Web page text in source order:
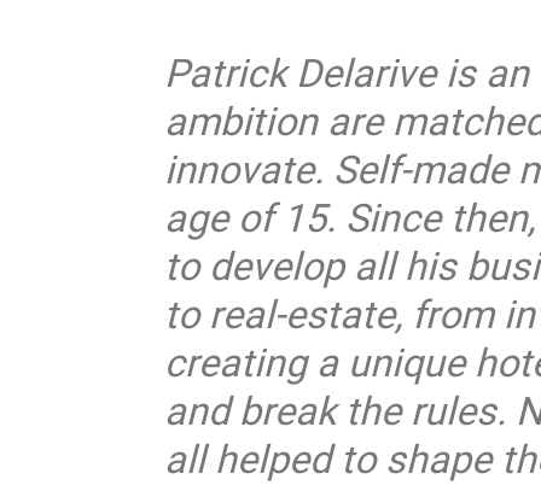
Patrick Delarive is
ambition are
innovate. Self-made
age of 15. Since
to develop all his
to real-estate, from
creating a unique
and break the rules.
all helped to shape